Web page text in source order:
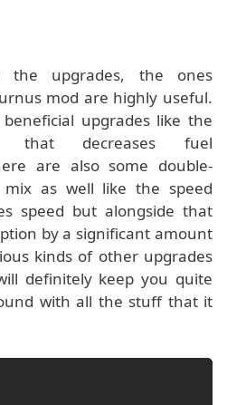
the upgrades, the ones
mod are highly useful.
upgrades like the
that decreases fuel
are also some double-
as well like the speed
speed but alongside that
by a significant amount
kinds of other upgrades
definitely keep you quite
with all the stuff that it